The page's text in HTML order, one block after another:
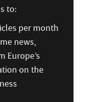
to:
per month
news,
Europe’s
on the